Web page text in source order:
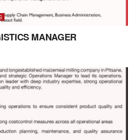
MANAGER